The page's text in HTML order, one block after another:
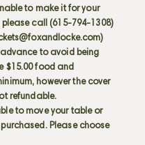
to make it for your
please call (615-794-1308)
)
advance to avoid being
$15.00 food and
however the cover
refundable.
to move your table or
Please choose